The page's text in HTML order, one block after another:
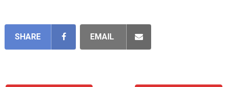
SHARE EMAIL